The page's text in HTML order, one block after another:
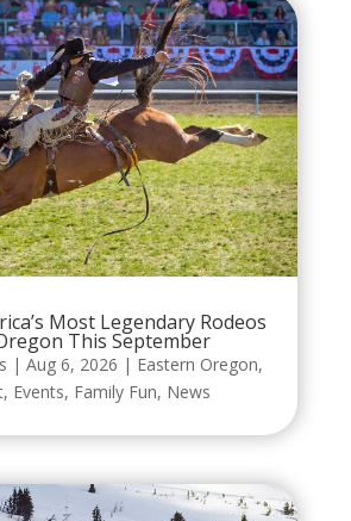
Most Legendary Rodeos
This September
| Aug 6, 2026 | Eastern Oregon,
, Events, Family Fun, News